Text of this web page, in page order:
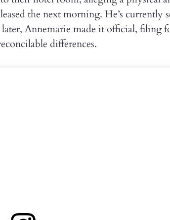
the next morning. He’s currently
Annemarie made it official, filing
differences.